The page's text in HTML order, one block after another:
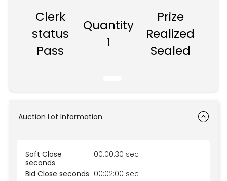
Clerk
status
Pass
Quantity
1
Prize
Realized
Sealed
Auction Lot Information
Soft Close
seconds
00:00:30 sec
Bid Close seconds 00:02:00 sec